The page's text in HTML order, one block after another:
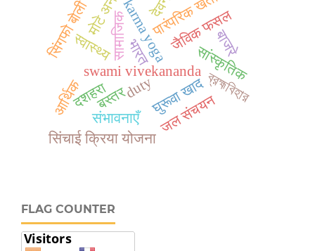
swami vivekananda
duty
karma yogaपारंपरिक खेती
घुरूवा खाद
जैविक फसल
बस्तर
दशहरा
सामाजिक
आर्थिक
सांस्कृतिक
स्वास्थ्य बाजरे
सिंगफो बोली
संभावनाएँ
ব্রহ্মবিহার
जल संचयन
सिंचाई क्रिया योजना
भारत
FLAG COUNTER